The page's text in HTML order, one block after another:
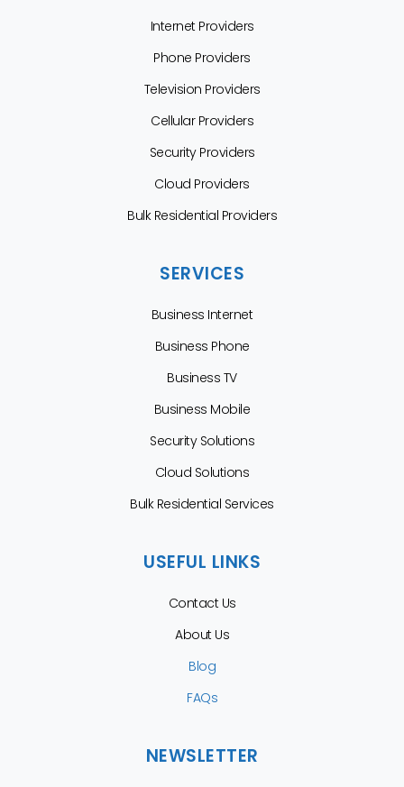
Internet Providers
Phone Providers
Television Providers
Cellular Providers
Security Providers
Cloud Providers
Bulk Residential Providers
SERVICES
Business Internet
Business Phone
Business TV
Business Mobile
Security Solutions
Cloud Solutions
Bulk Residential Services
USEFUL LINKS
Contact Us
About Us
Blog
FAQs
NEWSLETTER